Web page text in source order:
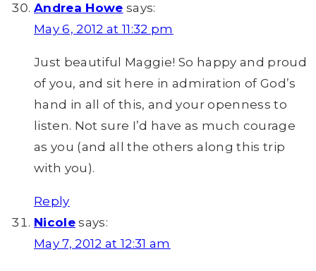
Andrea Howe says:
May 6, 2012 at 11:32 pm
Just beautiful Maggie! So happy and proud
of you, and sit here in admiration of God’s
hand in all of this, and your openness to
listen. Not sure I’d have as much courage
as you (and all the others along this trip
with you).
Reply
Nicole says:
May 7, 2012 at 12:31 am